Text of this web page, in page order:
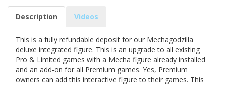
Description Videos
This is a fully refundable deposit for our Mechagodzilla
deluxe integrated figure. This is an upgrade to all existing
Pro & Limited games with a Mecha figure already installed
and an add-on for all Premium games. Yes, Premium
owners can add this interactive figure to their games. This